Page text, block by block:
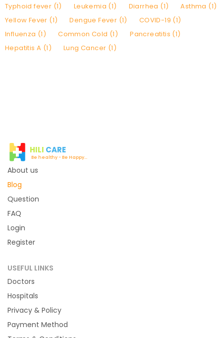
Typhoid fever (1)
Leukemia (1) Diarrhea (1)
Asthma (1)
Yellow Fever (1)
Dengue Fever (1)
COVID-19 (1)
Influenza (1)
Common Cold (1)
Pancreatitis (1)
Hepatitis A (1)
Lung Cancer (1)
HILI CARE
Be healthy - Be Happy...
About us
Blog
Question
FAQ
Login
Register
USEFUL LINKS
Doctors
Hospitals
Privacy & Policy
Payment Method